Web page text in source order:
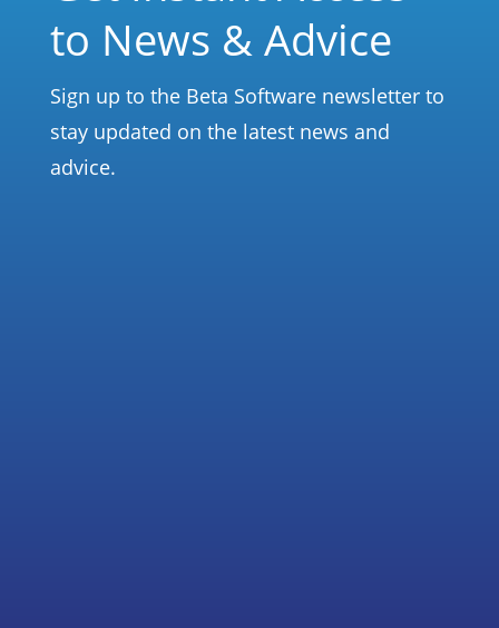
to News & Advice
Sign up to the Beta Software newsletter to
stay updated on the latest news and
advice.